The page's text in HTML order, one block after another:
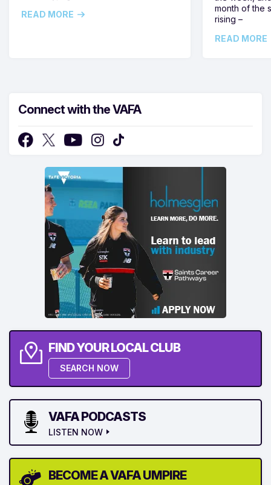
READ MORE
month of the
rising –
READ MORE
Connect with the VAFA
FIND YOUR LOCAL CLUB
SEARCH NOW
VAFA PODCASTS
LISTEN NOW
BECOME A VAFA UMPIRE